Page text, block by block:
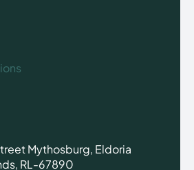
Mythosburg, Eldoria
RL-67890